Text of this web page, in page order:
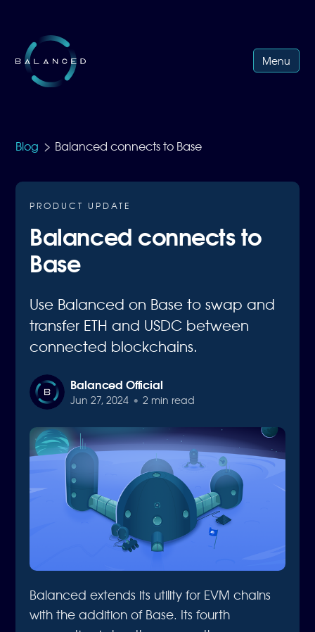
Menu
Blog > Balanced connects to Base
PRODUCT UPDATE
Balanced connects to
Base
Use Balanced on Base to swap and
transfer ETH and USDC between
connected blockchains.
Balanced Official
Jun 27, 2024 • 2 min read
Balanced extends its utility for EVM chains
with the addition of Base. Its fourth